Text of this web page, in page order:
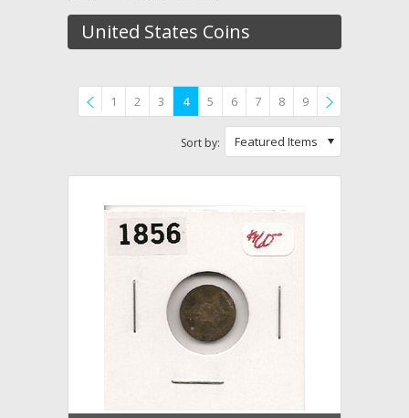
United States Coins
1 2 3 4 5 6 7 8
9
Featured Items
Sort by: